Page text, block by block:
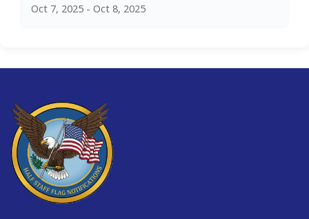
Oct 7, 2025 - Oct 8, 2025